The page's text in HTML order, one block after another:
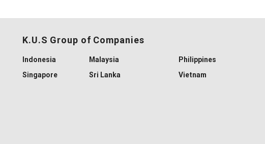
K.U.S Group of Companies
Indonesia
Malaysia
Singapore
Sri Lanka
Philippines
Vietnam